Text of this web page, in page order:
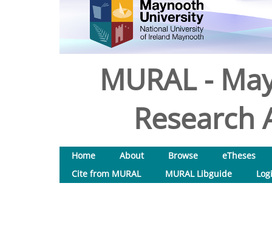
MURAL -
Research
Home About Browse
eTheses
Cite from MURAL
MURAL Libguide